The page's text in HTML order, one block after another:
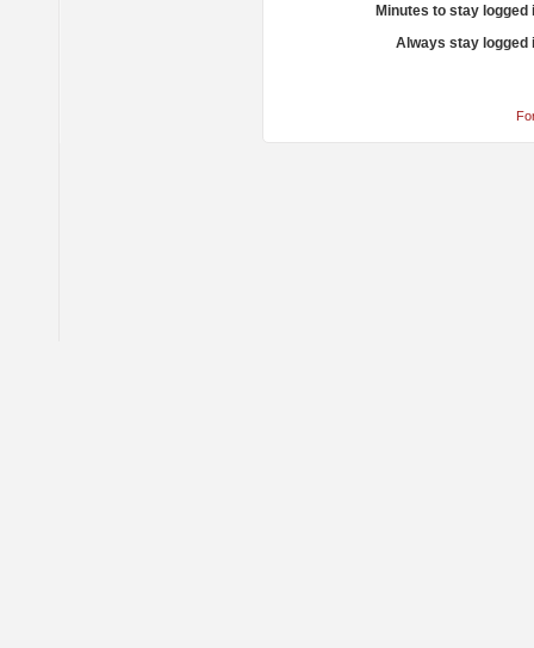
Minutes to stay logged
Always stay logged